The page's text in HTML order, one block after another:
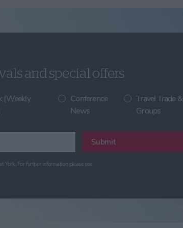
and special offers
(Weekly
Conference
News
Travel Trade &
Groups
Submit
York. For further information please see